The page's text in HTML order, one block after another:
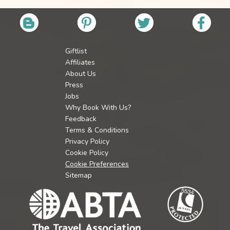
Giftlist
Affiliates
About Us
Press
Jobs
Why Book With Us?
Feedback
Terms & Conditions
Privacy Policy
Cookie Policy
Cookie Preferences
Sitemap